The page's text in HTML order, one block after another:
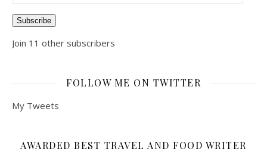
Subscribe
Join 11 other subscribers
FOLLOW ME ON TWITTER
My Tweets
AWARDED BEST TRAVEL AND FOOD WRITER